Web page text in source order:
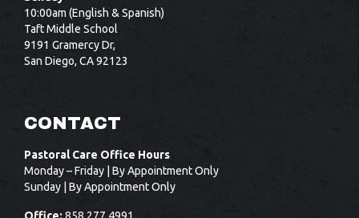
10:00am (English & Spanish)
Taft Middle School
9191 Gramercy Dr,
San Diego, CA 92123
CONTACT
Pastoral Care Office Hours
Monday – Friday | By Appointment Only
Sunday | By Appointment Only